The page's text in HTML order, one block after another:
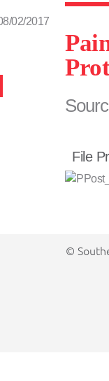
02/2017
File
©